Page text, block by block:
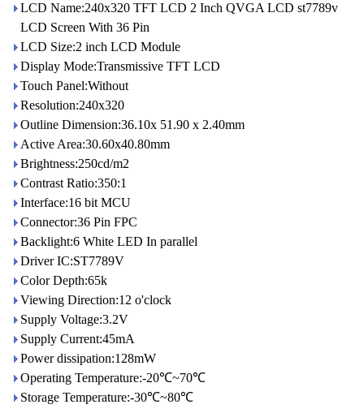
LCD Name:240x320 TFT LCD 2 Inch QVGA LCD st7789v
LCD Screen With 36 Pin
LCD Size:2 inch LCD Module
Display Mode:Transmissive TFT LCD
Touch Panel:Without
Resolution:240x320
Outline Dimension:36.10x 51.90 x 2.40mm
Active Area:30.60x40.80mm
Brightness:250cd/m2
Contrast Ratio:350:1
Interface:16 bit MCU
Connector:36 Pin FPC
Backlight:6 White LED In parallel
Driver IC:ST7789V
Color Depth:65k
Viewing Direction:12 o'clock
Supply Voltage:3.2V
Supply Current:45mA
Power dissipation:128mW
Operating Temperature:-20℃~70℃
Storage Temperature:-30℃~80℃